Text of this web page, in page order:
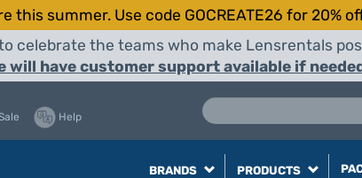
this summer. Use code GOCREATE26 for 20%
celebrate the teams who make Lensrentals
will have customer support available if
Help
BRANDS PRODUCTS